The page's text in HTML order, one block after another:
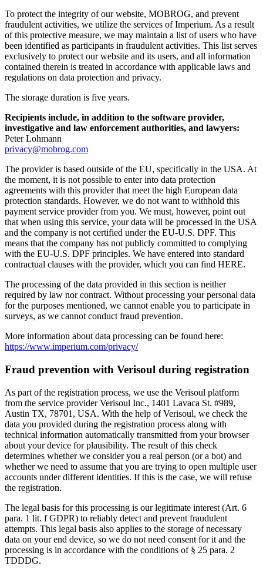
To protect the integrity of our website, MOBROG, and prevent
fraudulent activities, we utilize the services of Imperium. As a result
of this protective measure, we may maintain a list of users who have
been identified as participants in fraudulent activities. This list serves
exclusively to protect our website and its users, and all information
contained therein is treated in accordance with applicable laws and
regulations on data protection and privacy.
The storage duration is five years.
Recipients include, in addition to the software provider,
investigative and law enforcement authorities, and lawyers:
Peter Lohmann
privacy@mobrog.com
The provider is based outside of the EU, specifically in the USA. At
the moment, it is not possible to enter into data protection
agreements with this provider that meet the high European data
protection standards. However, we do not want to withhold this
payment service provider from you. We must, however, point out
that when using this service, your data will be processed in the USA
and the company is not certified under the EU-U.S. DPF. This
means that the company has not publicly committed to complying
with the EU-U.S. DPF principles. We have entered into standard
contractual clauses with the provider, which you can find HERE.
The processing of the data provided in this section is neither
required by law nor contract. Without processing your personal data
for the purposes mentioned, we cannot enable you to participate in
surveys, as we cannot conduct fraud prevention.
More information about data processing can be found here:
https://www.imperium.com/privacy/
Fraud prevention with Verisoul during registration
As part of the registration process, we use the Verisoul platform
from the service provider Verisoul Inc., 1401 Lavaca St. #989,
Austin TX, 78701, USA. With the help of Verisoul, we check the
data you provided during the registration process along with
technical information automatically transmitted from your browser
about your device for plausibility. The result of this check
determines whether we consider you a real person (or a bot) and
whether we need to assume that you are trying to open multiple user
accounts under different identities. If this is the case, we will refuse
the registration.
The legal basis for this processing is our legitimate interest (Art. 6
para. 1 lit. f GDPR) to reliably detect and prevent fraudulent
attempts. This legal basis also applies to the storage of necessary
data on your end device, so we do not need consent for it and the
processing is in accordance with the conditions of § 25 para. 2
TDDDG.